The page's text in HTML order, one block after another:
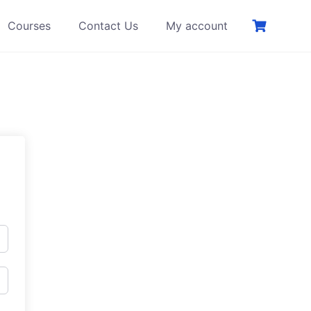
Courses Contact Us My account